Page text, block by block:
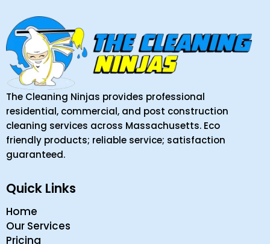
The Cleaning Ninjas provides professional
residential, commercial, and post construction
cleaning services across Massachusetts. Eco
friendly products; reliable service; satisfaction
guaranteed.
Quick Links
Home
Our Services
Pricing